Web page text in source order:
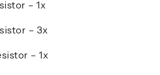
– 1x
– 3x
– 1x